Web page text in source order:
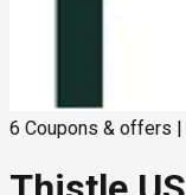
6 Coupons & offers